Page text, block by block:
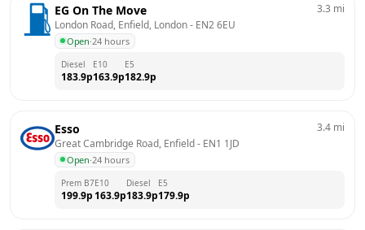
EG On The Move
London Road, Enfield, London - EN2 6EU
Open·24 hours
3.3 mi
Diesel
183.9p
E10
163.9p
E5
182.9p
Esso
Great Cambridge Road, Enfield - EN1 1JD
Open·24 hours
3.4 mi
Prem B7
199.9p
E10
163.9p
Diesel
183.9p
E5
179.9p